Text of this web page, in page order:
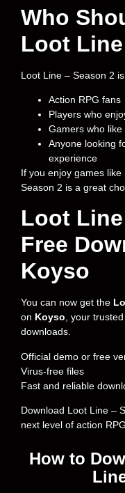
Who
Loot
Loot Line – Season 2
Action RPG fans
Players who
Gamers who
Anyone looking
experience
If you enjoy games
Season 2 is a great
Loot
Free
Koyso
You can now get the
on Koyso, your
downloads.
Official demo or free
Virus-free files
Fast and reliable
Download Loot Line –
next level of action
How to